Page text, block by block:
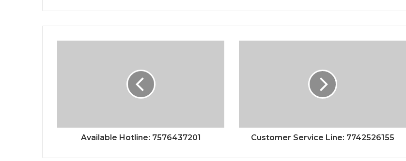
Available Hotline: 7576437201 Customer Service Line: 7742526155